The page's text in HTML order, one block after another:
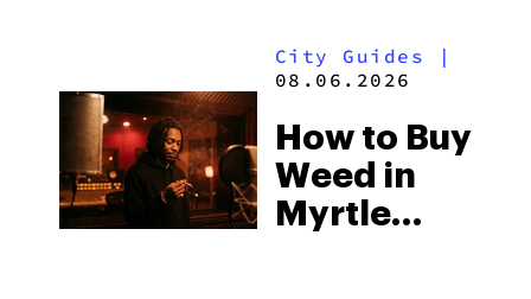
Two Sets
Cannabis
Laws
City Guides |
08.06.2026
How to Buy
Weed in
Myrtle